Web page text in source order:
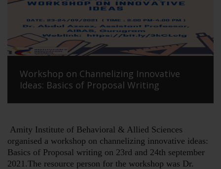
Workshop on Channelizing Innovative
Ideas: Basics of Proposal Writing
Amity Institute of Behavioral & Allied Sciences
organised a workshop on channelizing innovative ideas:
Basics of Proposal writing on 23rd and 24th september
2021.The resource person for the workshop was Dr.